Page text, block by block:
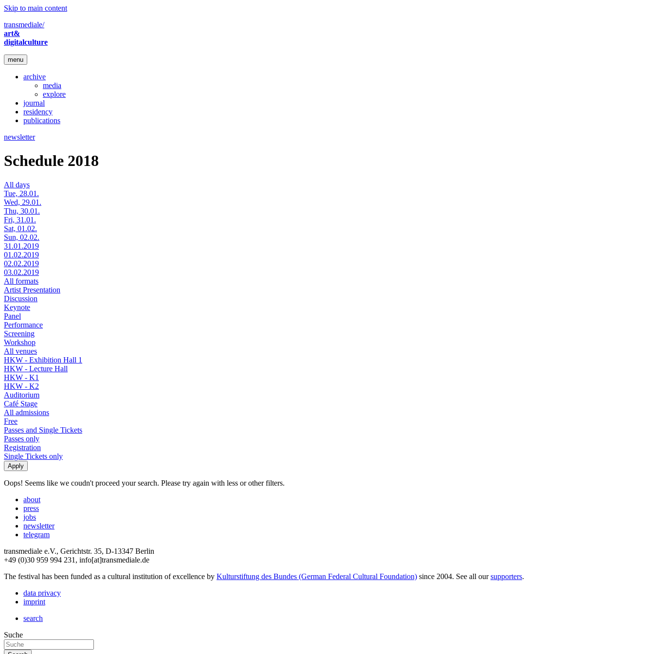
Skip to main content
transmediale/
art&
digitalculture
menu
archive
media
explore
journal
residency
publications
newsletter
Schedule 2018
All days
Tue, 28.01.
Wed, 29.01.
Thu, 30.01.
Fri, 31.01.
Sat, 01.02.
Sun, 02.02.
31.01.2019
01.02.2019
02.02.2019
03.02.2019
All formats
Artist Presentation
Discussion
Keynote
Panel
Performance
Screening
Workshop
All venues
HKW - Exhibition Hall 1
HKW - Lecture Hall
HKW - K1
HKW - K2
Auditorium
Café Stage
All admissions
Free
Passes and Single Tickets
Passes only
Registration
Single Tickets only
Oops! Seems like we coudn't proceed your search. Please try again with less or other filters.
about
press
jobs
newsletter
telegram
transmediale e.V., Gerichtstr. 35, D-13347 Berlin
+49 (0)30 959 994 231, info[at]transmediale.de
The festival has been funded as a cultural institution of excellence by Kulturstiftung des Bundes (German Federal Cultural Foundation) since 2004. See all oursupporters.
data privacy
imprint
search
Suche